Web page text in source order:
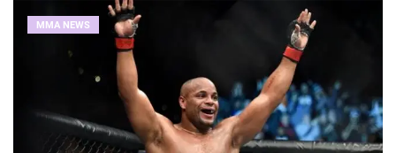
MMA NEWS